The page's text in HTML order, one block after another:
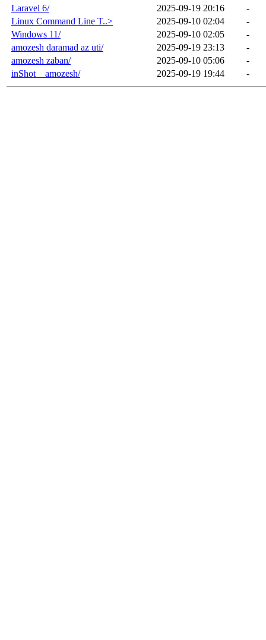
Laravel 6/ 2025-09-19 20:16
-
Linux Command Line T..>
2025-09-10 02:04
-
Windows 11/
2025-09-10 02:05
-
amozesh daramad az uti/
2025-09-19 23:13
-
amozesh zaban/
2025-09-10 05:06
-
inShot _ amozesh/
2025-09-19 19:44 -